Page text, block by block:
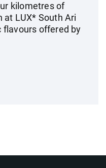
kilometres of
at LUX* South Ari
flavours offered by